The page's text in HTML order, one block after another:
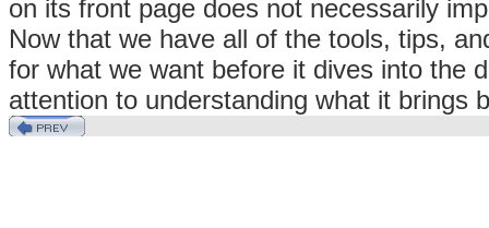
on its front page does not necessarily
Now that we have all of the tools, tips,
for what we want before it dives into the
attention to understanding what it brings